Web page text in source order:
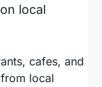
local
cafes, and
local